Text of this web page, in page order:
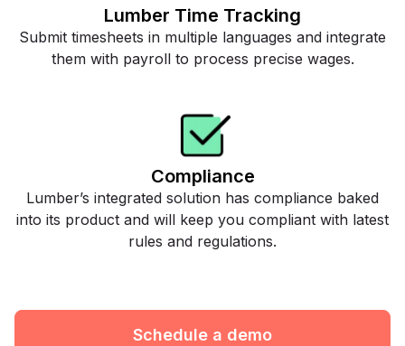
Lumber Time Tracking
Submit timesheets in multiple languages and integrate
them with payroll to process precise wages.
Compliance
Lumber’s integrated solution has compliance baked
into its product and will keep you compliant with latest
rules and regulations.
Schedule a demo